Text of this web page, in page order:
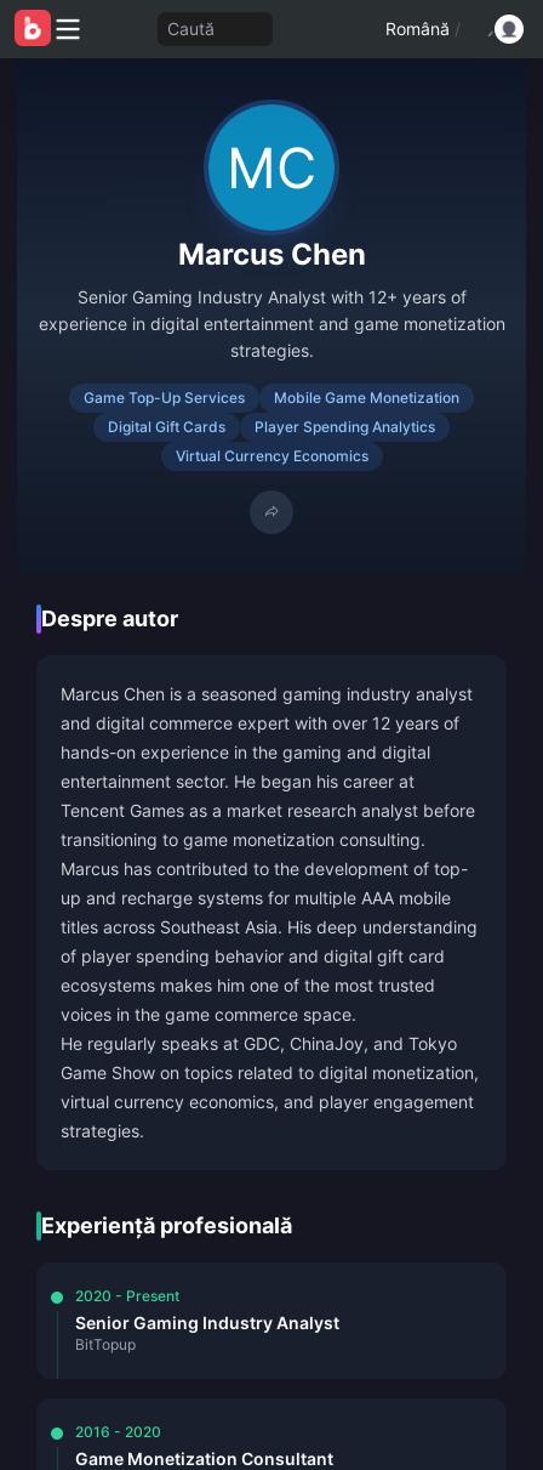
Caută Română /
Marcus Chen
Senior Gaming Industry Analyst with 12+ years of
experience in digital entertainment and game monetization
strategies.
Game Top-Up Services
Mobile Game Monetization
Digital Gift Cards
Player Spending Analytics
Virtual Currency Economics
Despre autor
Marcus Chen is a seasoned gaming industry analyst
and digital commerce expert with over 12 years of
hands-on experience in the gaming and digital
entertainment sector. He began his career at
Tencent Games as a market research analyst before
transitioning to game monetization consulting.
Marcus has contributed to the development of top-
up and recharge systems for multiple AAA mobile
titles across Southeast Asia. His deep understanding
of player spending behavior and digital gift card
ecosystems makes him one of the most trusted
voices in the game commerce space.
He regularly speaks at GDC, ChinaJoy, and Tokyo
Game Show on topics related to digital monetization,
virtual currency economics, and player engagement
strategies.
Experiență profesională
2020 - Present
Senior Gaming Industry Analyst
BitTopup
2016 - 2020
Game Monetization Consultant